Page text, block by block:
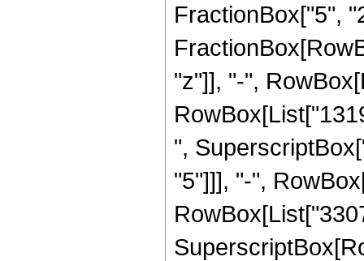
FractionBox["5",
"z"]], "-",
",
"5"]]], "-",